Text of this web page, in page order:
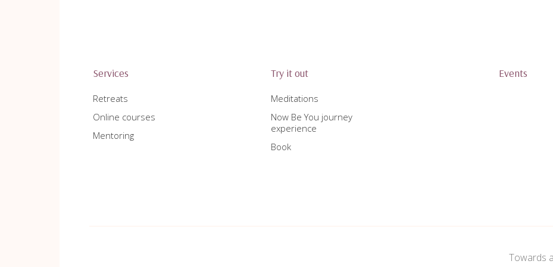
Services
Retreats
Online courses
Mentoring
Try it out
Meditations
Now Be You journey
experience
Book
Events
Towards